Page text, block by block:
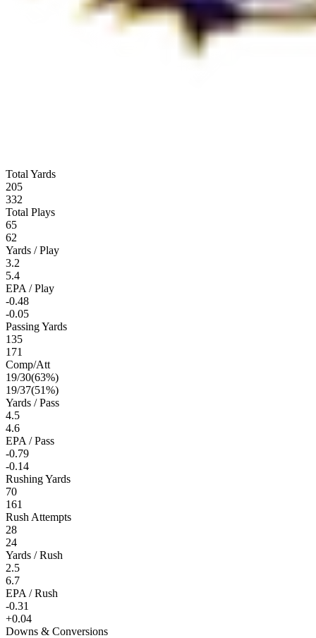
Total Yards
205
332
Total Plays
65
62
Yards / Play
3.2
5.4
EPA / Play
-0.48
-0.05
Passing Yards
135
171
Comp/Att
19/30(63%)
19/37(51%)
Yards / Pass
4.5
4.6
EPA / Pass
-0.79
-0.14
Rushing Yards
70
161
Rush Attempts
28
24
Yards / Rush
2.5
6.7
EPA / Rush
-0.31
+0.04
Downs & Conversions